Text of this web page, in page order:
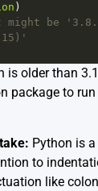
might be
is older than
package to
Python is
to
like